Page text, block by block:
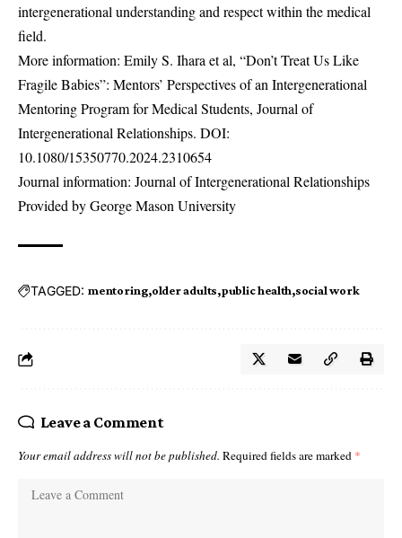
intergenerational understanding and respect within the medical
field.
More information: Emily S. Ihara et al, “Don’t Treat Us Like
Fragile Babies”: Mentors’ Perspectives of an Intergenerational
Mentoring Program for Medical Students, Journal of
Intergenerational Relationships. DOI:
10.1080/15350770.2024.2310654
Journal information: Journal of Intergenerational Relationships
Provided by George Mason University
TAGGED: mentoring older adults public health social work
Leave a Comment
Your email address will not be published. Required fields are marked *